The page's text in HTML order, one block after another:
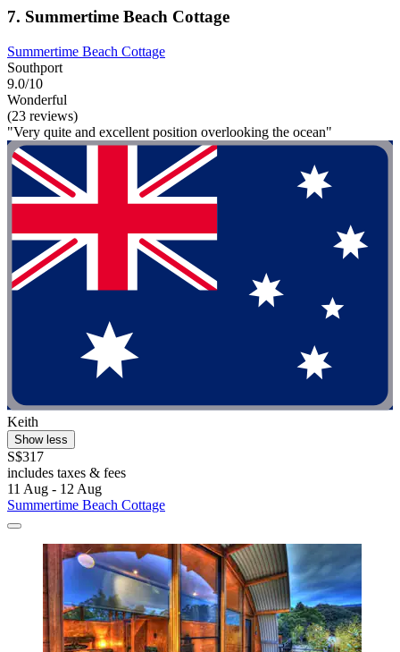
7. Summertime Beach Cottage
Summertime Beach Cottage
Southport
9.0/10
Wonderful
(23 reviews)
"Very quite and excellent position overlooking the ocean"
Keith
Show less
S$317
includes taxes & fees
11 Aug - 12 Aug
Summertime Beach Cottage